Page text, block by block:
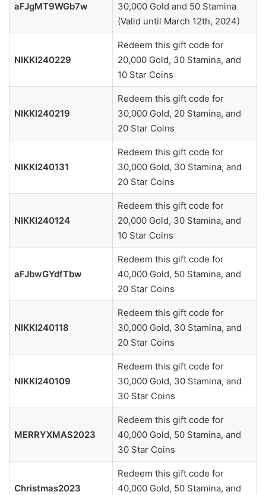
aFJgMT9WGb7w
30,000 Gold and 50 Stamina
(Valid until March 12th, 2024)
NIKKI240229
Redeem this gift code for
20,000 Gold, 30 Stamina, and
10 Star Coins
NIKKI240219
Redeem this gift code for
30,000 Gold, 20 Stamina, and
20 Star Coins
NIKKI240131
Redeem this gift code for
30,000 Gold, 30 Stamina, and
20 Star Coins
NIKKI240124
Redeem this gift code for
20,000 Gold, 30 Stamina, and
10 Star Coins
aFJbwGYdfTbw
Redeem this gift code for
40,000 Gold, 50 Stamina, and
20 Star Coins
NIKKI240118
Redeem this gift code for
30,000 Gold, 30 Stamina, and
20 Star Coins
NIKKI240109
Redeem this gift code for
30,000 Gold, 30 Stamina, and
30 Star Coins
MERRYXMAS2023
Redeem this gift code for
40,000 Gold, 50 Stamina, and
30 Star Coins
Christmas2023
Redeem this gift code for
40,000 Gold, 50 Stamina, and